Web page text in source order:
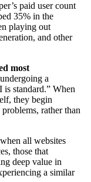
paid user count
35% in the
playing out
and other
most
a
standard.” When
they begin
rather than
all websites
those that
deep value in
a similar